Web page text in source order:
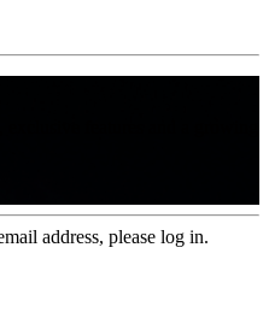
address, please log in.